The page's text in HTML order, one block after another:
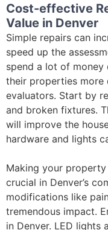
Cost-effective
Value in Denver
Simple repairs can
speed up the
spend a lot of money
their properties more
evaluators. Start by
and broken fixtures.
will improve the
hardware and lights
Making your
crucial in Denver’s
modifications like
tremendous impact.
in Denver. LED lights